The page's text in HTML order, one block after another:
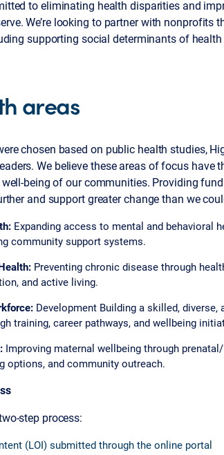
to eliminating health disparities and
We’re looking to partner with nonprofits
supporting social determinants of health
areas
chosen based on public health studies,
We believe these areas of focus have
being of our communities. Providing
and support greater change than we
Expanding access to mental and behavioral
community support systems.
Preventing chronic disease through
and active living.
Development Building a skilled, diverse,
training, career pathways, and wellbeing
Improving maternal wellbeing through
options, and community outreach.
step process:
(LOI) submitted through the online portal